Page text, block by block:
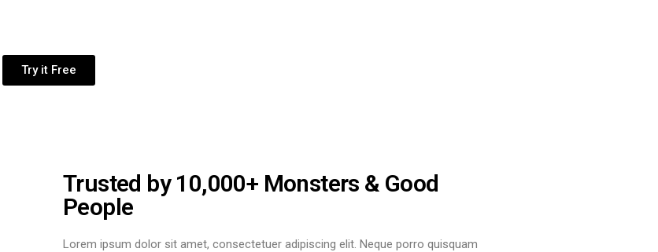
Try it Free
Trusted by 10,000+ Monsters & Good
People
Lorem ipsum dolor sit amet, consectetuer adipiscing elit. Neque porro quisquam